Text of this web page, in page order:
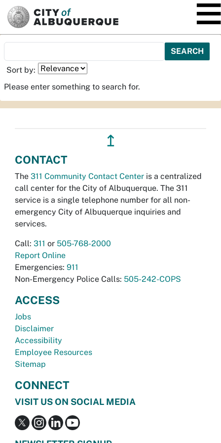
Sort by:
Please enter something to search for.
↥
CONTACT
The 311 Community Contact Center is a centralized
call center for the City of Albuquerque. The 311
service is a single telephone number for all non-
emergency City of Albuquerque inquiries and
services.
Call: 311 or 505-768-2000
Report Online
Emergencies: 911
Non-Emergency Police Calls: 505-242-COPS
ACCESS
Jobs
Disclaimer
Accessibility
Employee Resources
Sitemap
CONNECT
VISIT US ON SOCIAL MEDIA